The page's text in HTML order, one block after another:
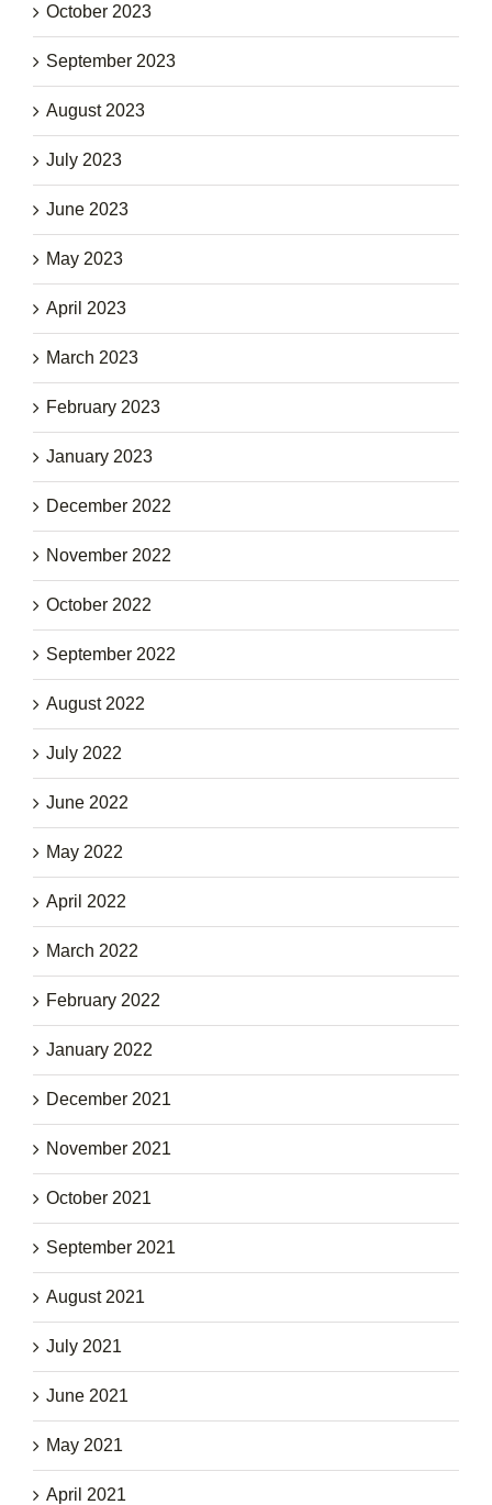
October 2023
September 2023
August 2023
July 2023
June 2023
May 2023
April 2023
March 2023
February 2023
January 2023
December 2022
November 2022
October 2022
September 2022
August 2022
July 2022
June 2022
May 2022
April 2022
March 2022
February 2022
January 2022
December 2021
November 2021
October 2021
September 2021
August 2021
July 2021
June 2021
May 2021
April 2021